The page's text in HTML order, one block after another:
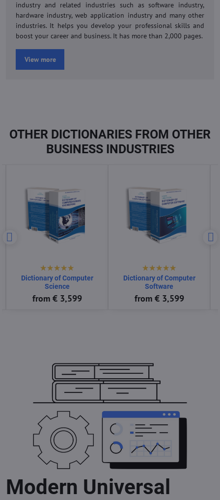
industry and related industries such as software industry,
hardware industry, web application industry and many other
industries. It helps you develop your professional skills and
boost your career and business. It has more than 2,000 pages.
View more
OTHER DICTIONARIES FROM OTHER
BUSINESS INDUSTRIES
Dictionary of Consumer
Goods
from € 3,599
Dictionary of Control System
Engineering
from € 3,599
Modern Universal